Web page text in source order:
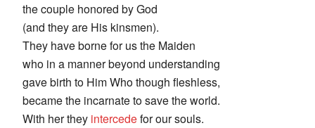
the couple honored by God
(and they are His kinsmen).
They have borne for us the Maiden
who in a manner beyond understanding
gave birth to Him Who though fleshless,
became the incarnate to save the world.
With her they intercedefor our souls.